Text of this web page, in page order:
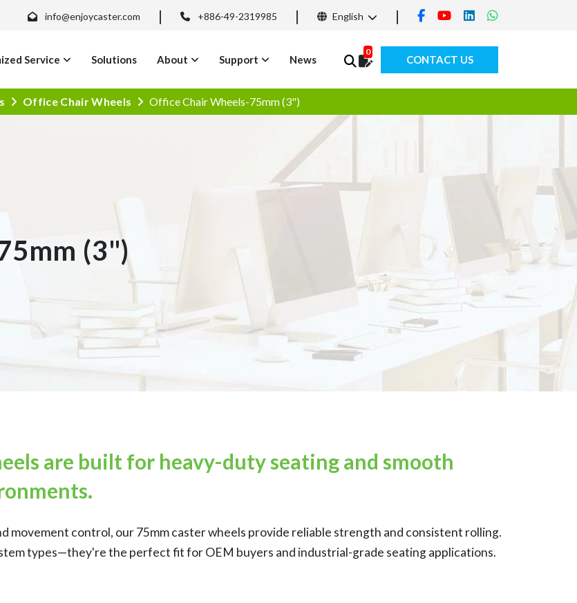
info@enjoycaster.com +886-49-2319985 English
Service Solutions About Support News
0
CONTACT US
Office Chair Wheels Office Chair Wheels-75mm (3")
(3")
are built for heavy-duty seating and smooth
movement control, our 75mm caster wheels provide reliable strength and consistent rolling.
types—they're the perfect fit for OEM buyers and industrial-grade seating applications.